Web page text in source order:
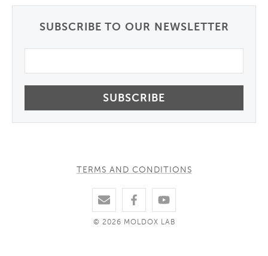
SUBSCRIBE TO OUR NEWSLETTER
Email
TERMS AND CONDITIONS
© 2026 MOLDOX LAB